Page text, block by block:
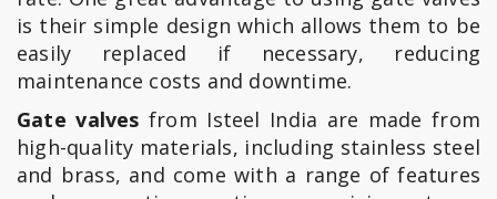
is their simple design which allows them to be
easily replaced if necessary, reducing
maintenance costs and downtime.
Gate valves from Isteel India are made from
high-quality materials, including stainless steel
and brass, and come with a range of features